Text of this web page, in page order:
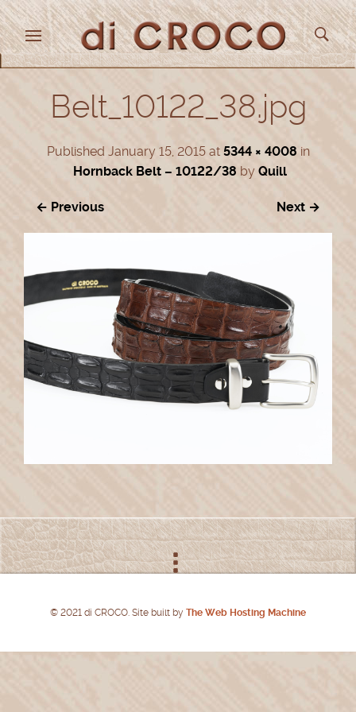
Belt_10122_38.jpg
Published January 15, 2015at 5344 × 4008 in
Hornback Belt – 10122/38 by Quill
← Previous Next →
© 2021 di CROCO. Site built by The Web Hosting Machine